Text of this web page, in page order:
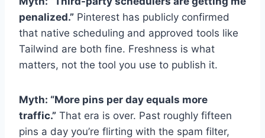
penalized.” Pinterest has publicly confirmed
that native scheduling and approved tools like
Tailwind are both fine. Freshness is what
matters, not the tool you use to publish it.
Myth: “More pins per day equals more
traffic.” That era is over. Past roughly fifteen
pins a day you’re flirting with the spam filter,